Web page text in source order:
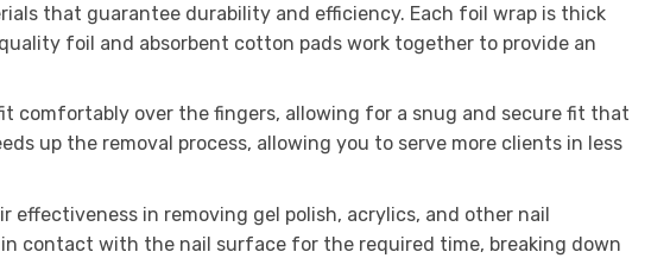
that guarantee durability and efficiency. Each foil wrap is thick
foil and absorbent cotton pads work together to provide an
comfortably over the fingers, allowing for a snug and secure fit that
up the removal process, allowing you to serve more clients in less
effectiveness in removing gel polish, acrylics, and other nail
contact with the nail surface for the required time, breaking down